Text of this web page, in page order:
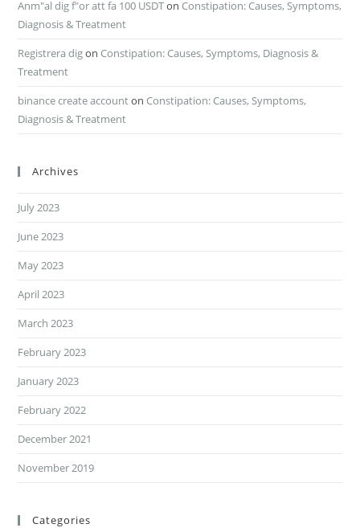
Anm"al dig f"or att fa 100 USDTon Constipation: Causes, Symptoms,
Diagnosis & Treatment
Registrera digon Constipation: Causes, Symptoms, Diagnosis &
Treatment
binance create accounton Constipation: Causes, Symptoms,
Diagnosis & Treatment
Archives
July 2023
June 2023
May 2023
April 2023
March 2023
February 2023
January 2023
February 2022
December 2021
November 2019
Categories